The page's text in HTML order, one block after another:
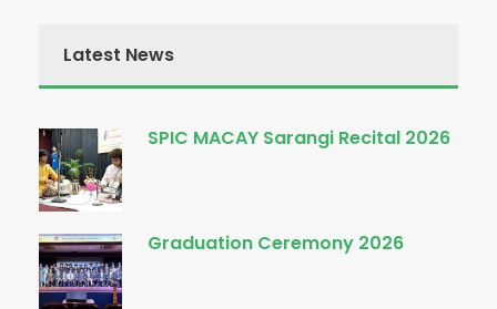
Latest News
SPIC MACAY Sarangi Recital 2026
Graduation Ceremony 2026